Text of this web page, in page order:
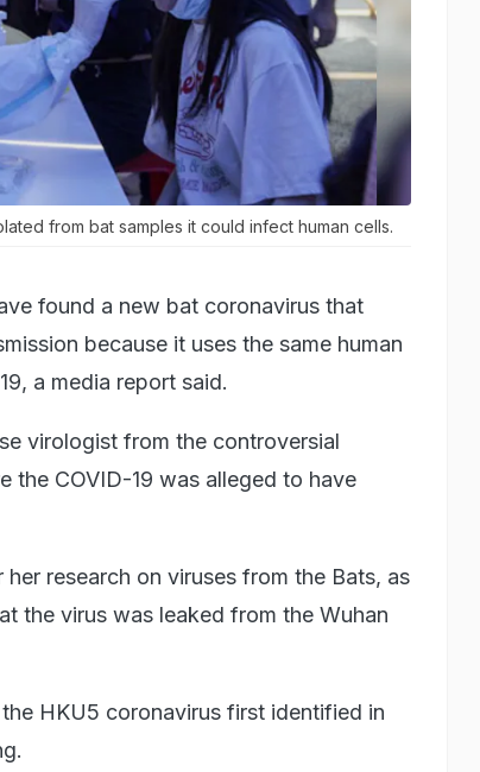
from bat samples it could infect human cells.
found a new bat coronavirus that
because it uses the same human
a media report said.
virologist from the controversial
the COVID-19 was alleged to have
research on viruses from the Bats, as
the virus was leaked from the Wuhan
HKU5 coronavirus first identified in